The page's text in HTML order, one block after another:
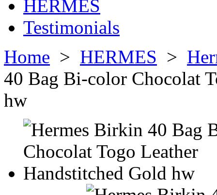
HERMES
Testimonials
Home > HERMES >
40 Bag Bi-color Chocolat
hw